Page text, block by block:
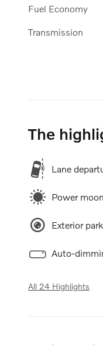
Fuel Economy
Transmission
The
Lane
Power
Exterior
Auto-
All 24 Highlights